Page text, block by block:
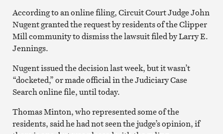
According to an online filing, Circuit Court Judge John
Nugent granted the request by residents of the Clipper
Mill community to dismiss the lawsuit filed by Larry E.
Jennings.
Nugent issued the decision last week, but it wasn’t
“docketed,” or made official in the Judiciary Case
Search online file, until today.
Thomas Minton, who represented some of the
residents, said he had not seen the judge’s opinion, if